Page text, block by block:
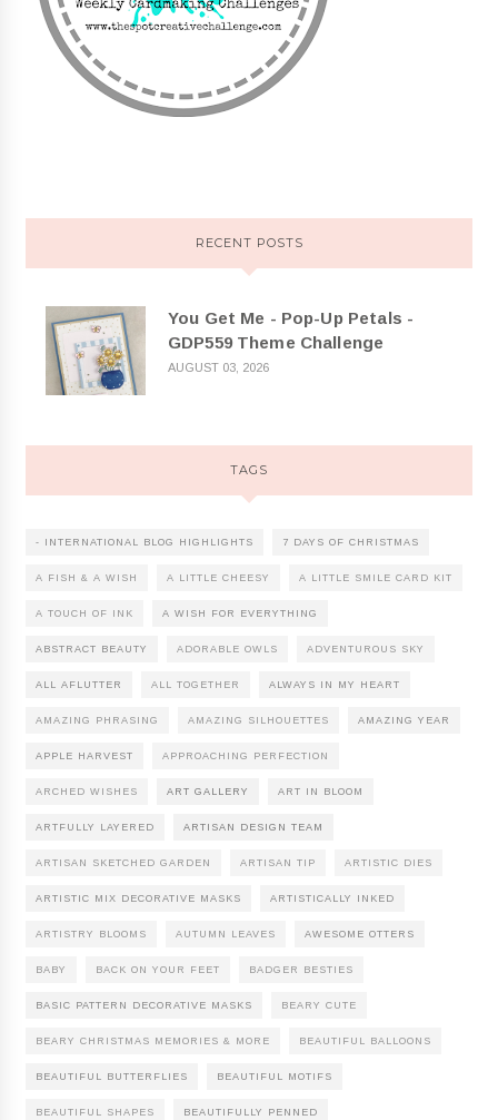
RECENT POSTS
You Get Me - Pop-Up Petals -
GDP559 Theme Challenge
AUGUST 03, 2026
TAGS
- INTERNATIONAL BLOG HIGHLIGHTS 7 DAYS OF CHRISTMAS
A FISH & A WISH A LITTLE CHEESY A LITTLE SMILE CARD KIT
A TOUCH OF INK A WISH FOR EVERYTHING
ABSTRACT BEAUTY ADORABLE OWLS ADVENTUROUS SKY
ALL AFLUTTER ALL TOGETHER ALWAYS IN MY HEART
AMAZING PHRASING AMAZING SILHOUETTES AMAZING YEAR
APPLE HARVEST APPROACHING PERFECTION
ARCHED WISHES ART GALLERY ART IN BLOOM
ARTFULLY LAYERED ARTISAN DESIGN TEAM
ARTISAN SKETCHED GARDEN ARTISAN TIP ARTISTIC DIES
ARTISTIC MIX DECORATIVE MASKS ARTISTICALLY INKED
ARTISTRY BLOOMS AUTUMN LEAVES AWESOME OTTERS
BABY BACK ON YOUR FEET BADGER BESTIES
BASIC PATTERN DECORATIVE MASKS BEARY CUTE
BEARY CHRISTMAS MEMORIES & MORE BEAUTIFUL BALLOONS
BEAUTIFUL BUTTERFLIES BEAUTIFUL MOTIFS
BEAUTIFUL SHAPES BEAUTIFULLY PENNED